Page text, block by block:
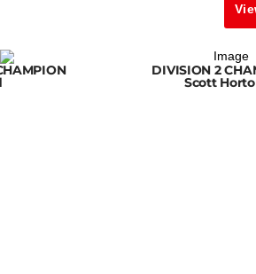
DIVISION 2
Scott